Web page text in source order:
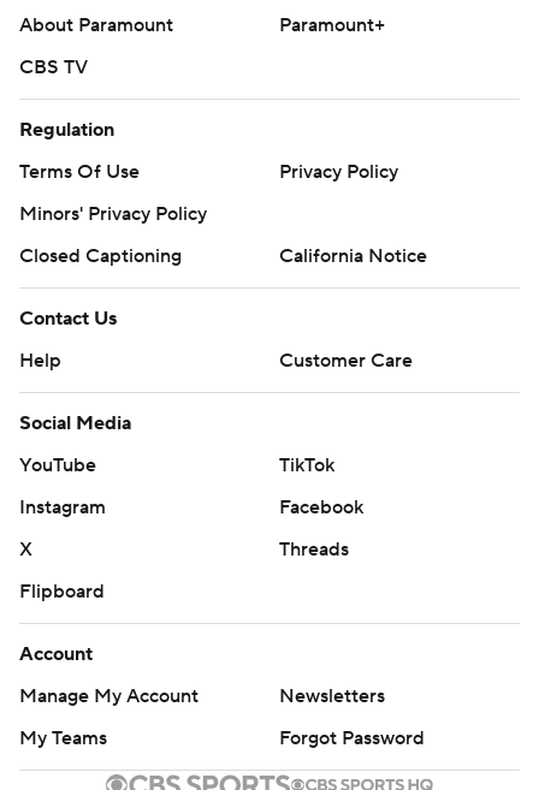
About Paramount
Paramount+
CBS TV
Regulation
Terms Of Use
Privacy Policy
Minors' Privacy Policy
Closed Captioning
California Notice
Contact Us
Help
Customer Care
Social Media
YouTube
TikTok
Instagram
Facebook
X
Threads
Flipboard
Account
Manage My Account
Newsletters
My Teams
Forgot Password